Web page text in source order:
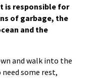
is responsible for
of garbage, the
and the
and walk into the
some rest,